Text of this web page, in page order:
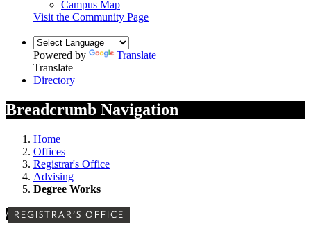
Campus Map
Visit the Community Page
Powered by
Translate
Translate
Directory
Breadcrumb Navigation
Home
Offices
Registrar's Office
Advising
Degree Works
/ REGISTRAR'S OFFICE